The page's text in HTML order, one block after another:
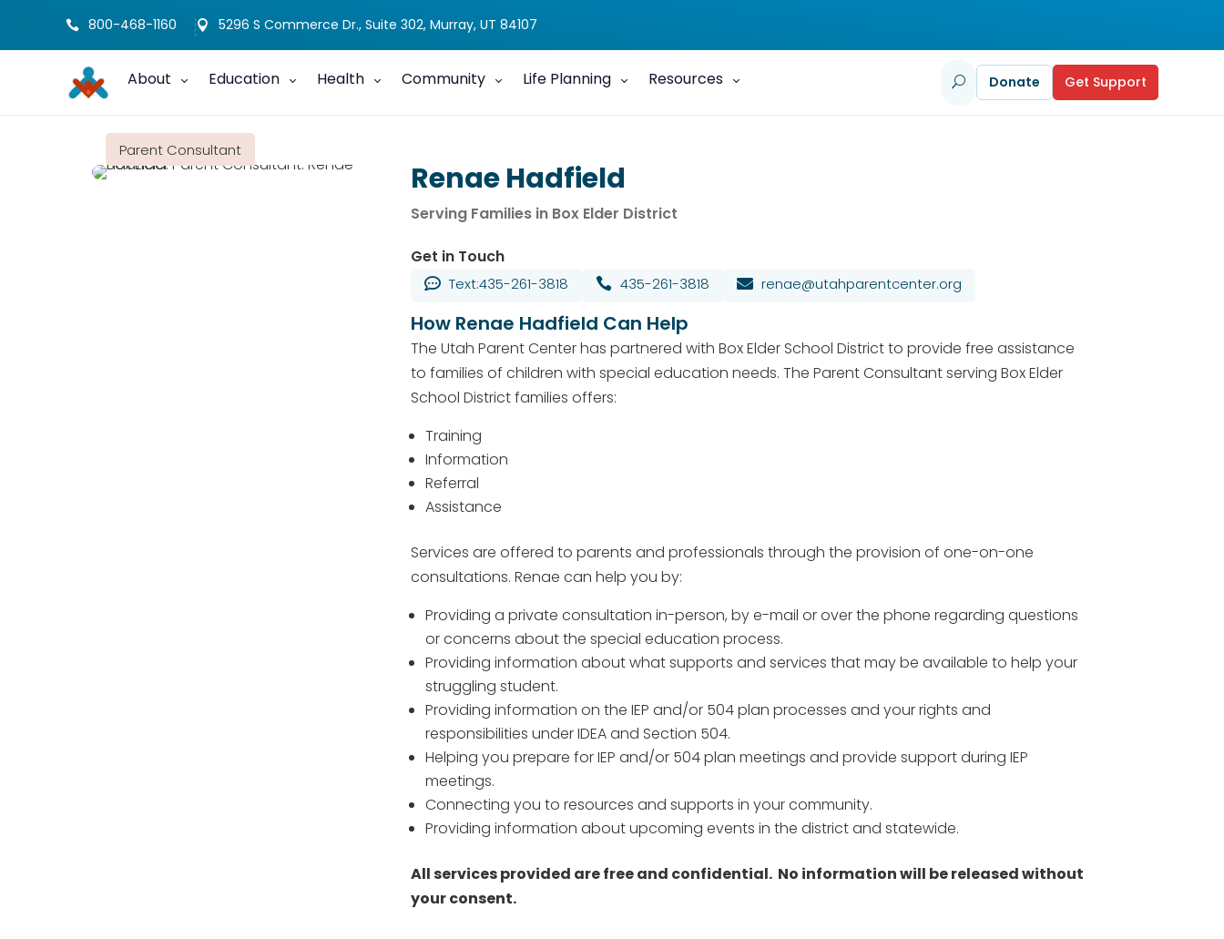
 800-468-1160  5296 S Commerce Dr., Suite 302, Murray, UT 84107
About Education Health Community Life Planning Resources U Donate Get Support
Parent Consultant
Renae Hadfield
Serving Families in Box Elder District
Get in Touch
 Text:435-261-3818  435-261-3818  renae@utahparentcenter.org
How Renae Hadfield Can Help
The Utah Parent Center has partnered with Box Elder School District to provide free assistance
to families of children with special education needs. The Parent Consultant serving Box Elder
School District families offers:
Training
Information
Referral
Assistance
Services are offered to parents and professionals through the provision of one-on-one
consultations. Renae can help you by:
Providing a private consultation in-person, by e-mail or over the phone regarding questions
or concerns about the special education process.
Providing information about what supports and services that may be available to help your
struggling student.
Providing information on the IEP and/or 504 plan processes and your rights and
responsibilities under IDEA and Section 504.
Helping you prepare for IEP and/or 504 plan meetings and provide support during IEP
meetings.
Connecting you to resources and supports in your community.
Providing information about upcoming events in the district and statewide.
All services provided are free and confidential. No information will be released without
your consent.